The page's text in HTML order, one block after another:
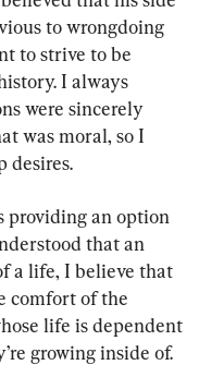
to wrongdoing
to strive to be
I always
were sincerely
was moral, so I
desires.
providing an option
that an
a life, I believe that
comfort of the
life is dependent
growing inside of.